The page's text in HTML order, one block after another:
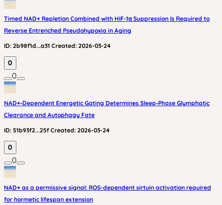
Timed NAD+ Repletion Combined with HIF‑1α Suppression Is Required to
Reverse Entrenched Pseudohypoxia in Aging
ID: 2b98f1d...a31 Created: 2026-03-24
0
0
NAD+‑Dependent Energetic Gating Determines Sleep‑Phase Glymphatic
Clearance and Autophagy Fate
ID: 51b93f2...25f Created: 2026-03-24
0
0
NAD+ as a permissive signal: ROS-dependent sirtuin activation required
for hormetic lifespan extension